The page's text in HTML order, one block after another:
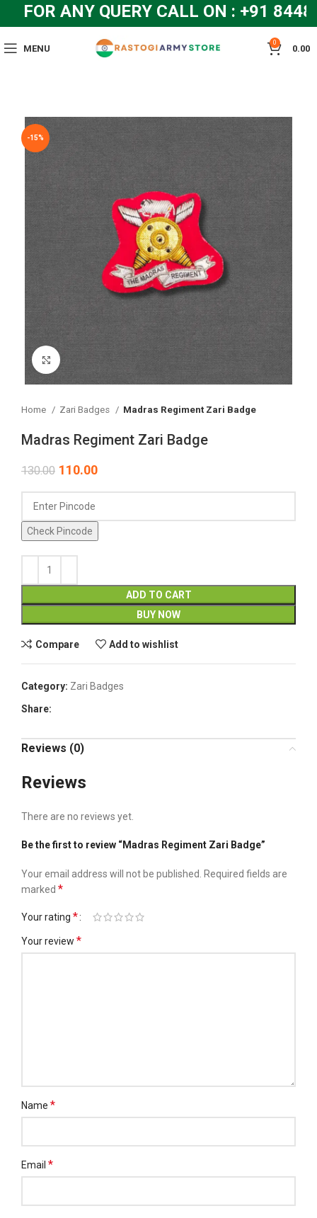
FOR ANY QUERY CALL ON : +91
MENU
0
0.00
-15%
Click to enlarge
Home Zari Badges Madras Regiment Zari Badge
Madras Regiment Zari Badge
130.00 110.00
Check Pincode
ADD TO CART
BUY NOW
Compare Add to wishlist
Category: Zari Badges
Share:
Reviews (0)
Reviews
There are no reviews yet.
Be the first to review “Madras Regiment Zari Badge”
Your email address will not be published.
Required fields are
marked *
Your rating *
Your review *
Name *
Email *